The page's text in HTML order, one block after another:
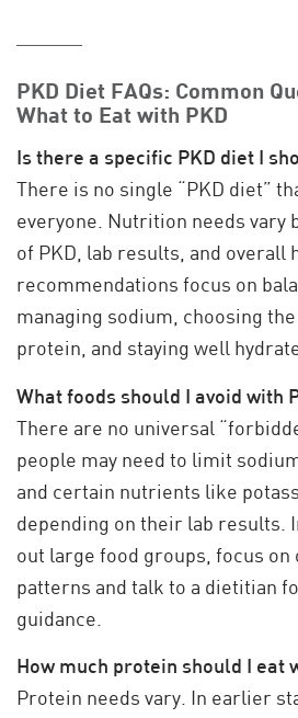
PKD Diet FAQs: Common
What to Eat with PKD
Is there a specific PKD diet I
There is no single “PKD diet”
everyone. Nutrition needs vary
of PKD, lab results, and overall
recommendations focus on
managing sodium, choosing
protein, and staying well
What foods should I avoid with
There are no universal
people may need to limit
and certain nutrients like
depending on their lab results.
out large food groups, focus on
patterns and talk to a dietitian
guidance.
How much protein should I eat
Protein needs vary. In earlier